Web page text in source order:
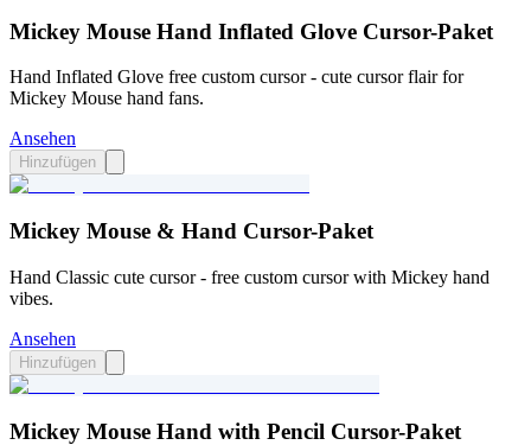
Mickey Mouse Hand Inflated Glove Cursor-Paket
Hand Inflated Glove free custom cursor - cute cursor flair for
Mickey Mouse hand fans.
Ansehen
Hinzufügen
Mickey Mouse & Hand Cursor-Paket
Hand Classic cute cursor - free custom cursor with Mickey hand
vibes.
Ansehen
Hinzufügen
Mickey Mouse Hand with Pencil Cursor-Paket